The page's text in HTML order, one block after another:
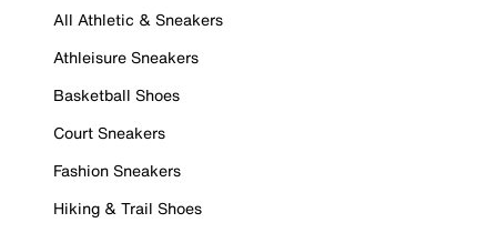
All Athletic & Sneakers
Athleisure Sneakers
Basketball Shoes
Court Sneakers
Fashion Sneakers
Hiking & Trail Shoes